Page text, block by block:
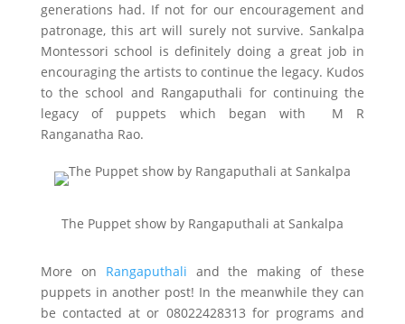
generations had. If not for our encouragement and
patronage, this art will surely not survive. Sankalpa
Montessori school is definitely doing a great job in
encouraging the artists to continue the legacy. Kudos
to the school and Rangaputhali for continuing the
legacy of puppets which began with M R
Ranganatha Rao.
The Puppet show by Rangaputhali at Sankalpa
More on Rangaputhali and the making of these
puppets in another post! In the meanwhile they can
be contacted ator 08022428313 for programs and